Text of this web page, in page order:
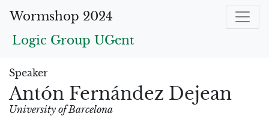
Wormshop 2024
Logic Group UGent
Speaker
Antón Fernández Dejean
University of Barcelona